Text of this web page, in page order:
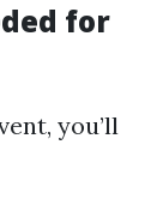
for
you’ll